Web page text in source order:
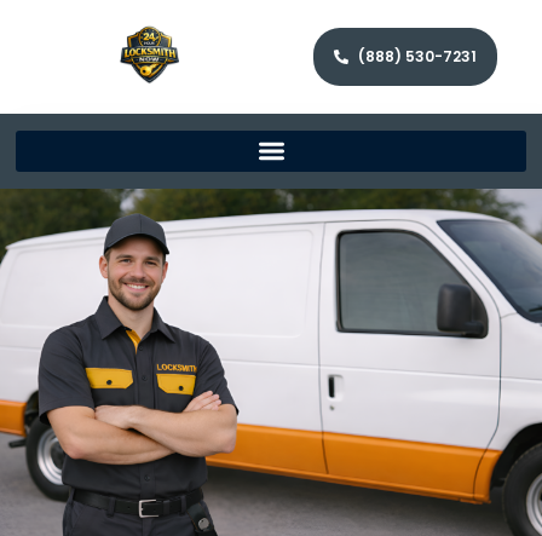
(888) 530-7231